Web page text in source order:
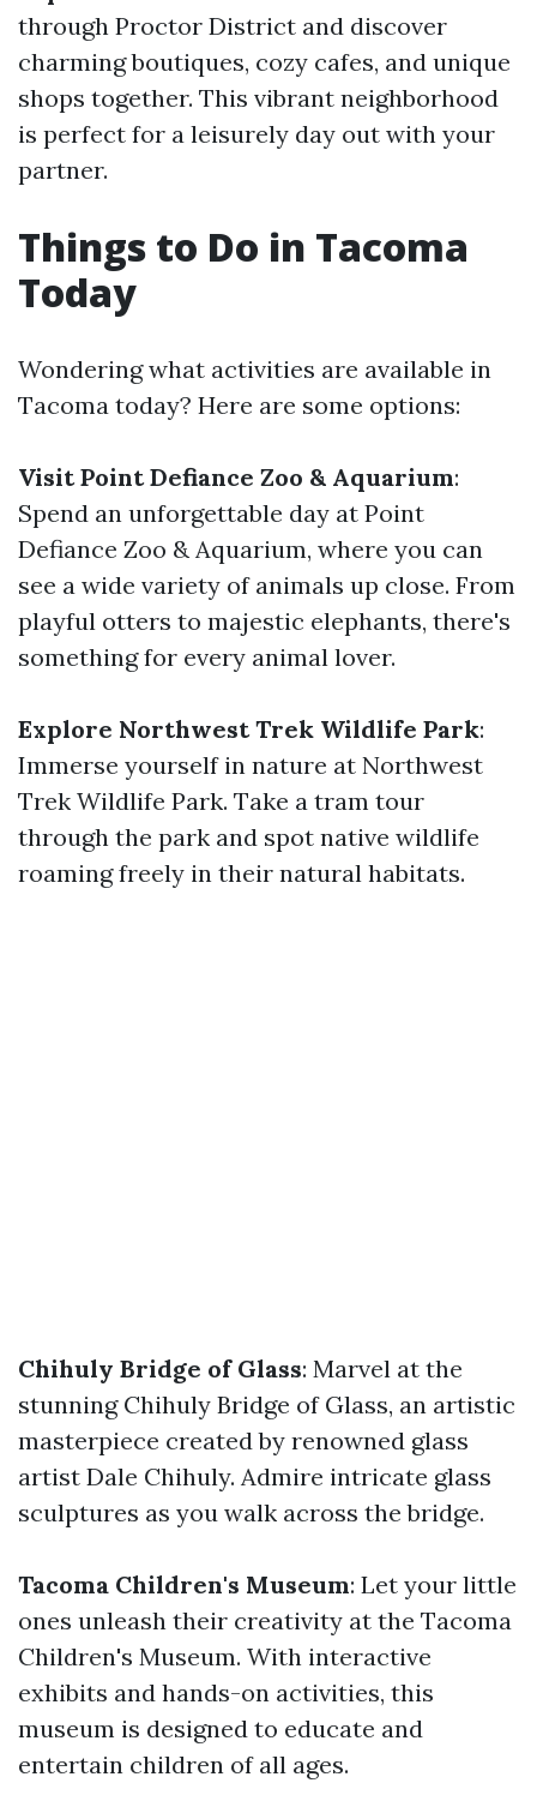
through Proctor District and discover
charming boutiques, cozy cafes, and unique
shops together. This vibrant neighborhood
is perfect for a leisurely day out with your
partner.
Things to Do in Tacoma
Today
Wondering what activities are available in
Tacoma today? Here are some options:
Visit Point Defiance Zoo & Aquarium:
Spend an unforgettable day at Point
Defiance Zoo & Aquarium, where you can
see a wide variety of animals up close. From
playful otters to majestic elephants, there's
something for every animal lover.
Explore Northwest Trek Wildlife Park:
Immerse yourself in nature at Northwest
Trek Wildlife Park. Take a tram tour
through the park and spot native wildlife
roaming freely in their natural habitats.
Chihuly Bridge of Glass: Marvel at the
stunning Chihuly Bridge of Glass, an artistic
masterpiece created by renowned glass
artist Dale Chihuly. Admire intricate glass
sculptures as you walk across the bridge.
Tacoma Children's Museum: Let your little
ones unleash their creativity at the Tacoma
Children's Museum. With interactive
exhibits and hands-on activities, this
museum is designed to educate and
entertain children of all ages.